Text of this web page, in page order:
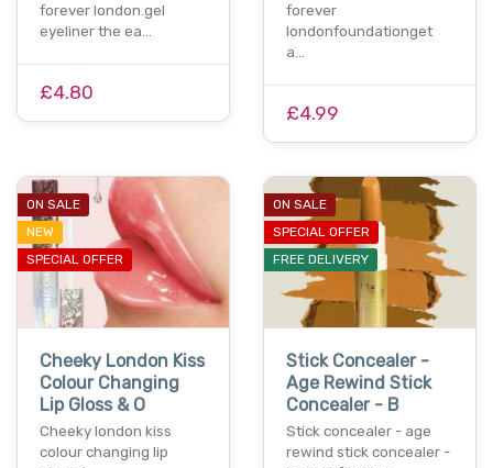
forever london.gel
eyeliner the ea…
£4.80
forever
londonfoundationget
a…
£4.99
ON SALE
NEW
SPECIAL OFFER
Cheeky London Kiss
Colour Changing
Lip Gloss & O
Cheeky london kiss
colour changing lip
ON SALE
SPECIAL OFFER
FREE DELIVERY
Stick Concealer -
Age Rewind Stick
Concealer - B
Stick concealer - age
rewind stick concealer -